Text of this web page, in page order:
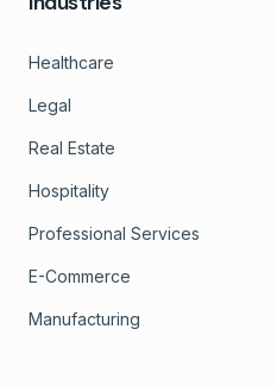
Healthcare
Legal
Real Estate
Hospitality
Professional Services
E-Commerce
Manufacturing